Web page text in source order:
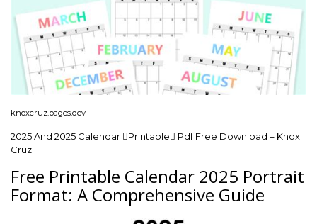
knoxcruz.pages.dev
2025 And 2025 Calendar Printable Pdf Free Download – Knox
Cruz
Free Printable Calendar 2025 Portrait
Format: A Comprehensive Guide